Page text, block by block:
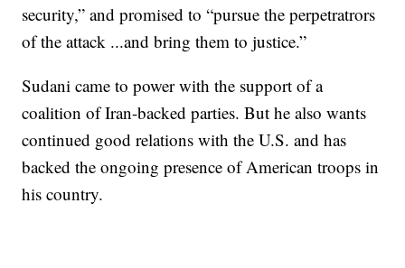
security,” and promised to “pursue the perpetratrors
of the attack ...and bring them to justice.”
Sudani came to power with the support of a
coalition of Iran-backed parties. But he also wants
continued good relations with the U.S. and has
backed the ongoing presence of American troops in
his country.